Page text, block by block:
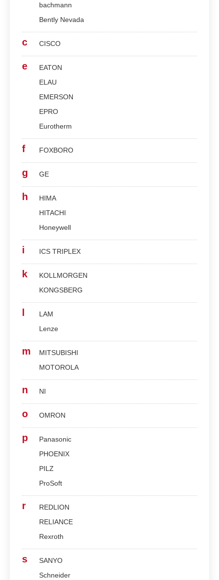
bachmann
Bently Nevada
c CISCO
e
EATON
ELAU
EMERSON
EPRO
Eurotherm
f FOXBORO
g GE
h
HIMA
HITACHI
Honeywell
i ICS TRIPLEX
k
KOLLMORGEN
KONGSBERG
LAM
Lenze
m
MITSUBISHI
MOTOROLA
n NI
o OMRON
p
Panasonic
PHOENIX
PILZ
ProSoft
r
REDLION
RELIANCE
Rexroth
s
SANYO
Schneider